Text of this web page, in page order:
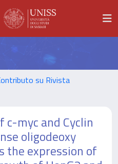
su Rivista
myc and Cyclin
oligodeoxy
the expression of